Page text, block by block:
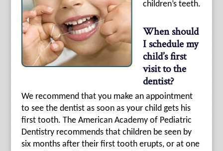
children’s teeth.
When should
I schedule my
child’s first
visit to the
dentist?
We recommend that you make an appointment
to see the dentist as soon as your child gets his
first tooth. The American Academy of Pediatric
Dentistry recommends that children be seen by
six months after their first tooth erupts, or at one